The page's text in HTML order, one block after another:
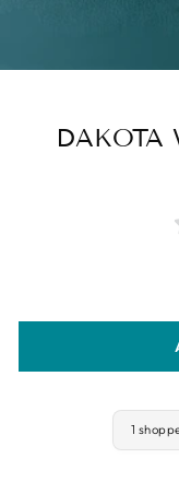
DAKOTA
1